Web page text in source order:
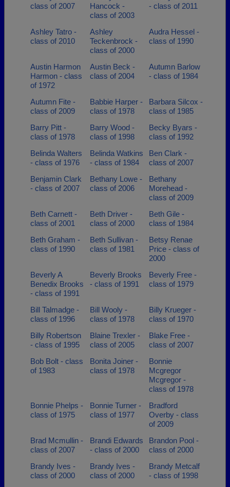
class of 2007
Hancock -
class of 2003
- class of 2011
Ashley Tatro -
class of 2010
Ashley
Teckenbrock -
class of 2000
Audra Hessel -
class of 1990
Austin Harmon
Harmon - class
of 1972
Austin Beck -
class of 2004
Autumn Barlow
- class of 1984
Autumn Fite -
class of 2009
Babbie Harper -
class of 1978
Barbara Silcox -
class of 1985
Barry Pitt -
class of 1978
Barry Wood -
class of 1998
Becky Byars -
class of 1992
Belinda Walters
- class of 1976
Belinda Watkins
- class of 1984
Ben Clark -
class of 2007
Benjamin Clark
- class of 2007
Bethany Lowe -
class of 2006
Bethany
Morehead -
class of 2009
Beth Carnett -
class of 2001
Beth Driver -
class of 2000
Beth Gile -
class of 1984
Beth Graham -
class of 1990
Beth Sullivan -
class of 1981
Betsy Renae
Price - class of
2000
Beverly A
Benedix Brooks
- class of 1991
Beverly Brooks
- class of 1991
Beverly Free -
class of 1979
Bill Talmadge -
class of 1996
Bill Wooly -
class of 1978
Billy Krueger -
class of 1970
Billy Robertson
- class of 1995
Blaine Trexler -
class of 2005
Blake Free -
class of 2007
Bob Bolt - class
of 1983
Bonita Joiner -
class of 1978
Bonnie
Mcgregor
Mcgregor -
class of 1978
Bonnie Phelps -
class of 1975
Bonnie Turner -
class of 1977
Bradford
Overby - class
of 2009
Brad Mcmullin -
class of 2007
Brandi Edwards
- class of 2000
Brandon Pool -
class of 2000
Brandy Ives -
class of 2000
Brandy Ives -
class of 2000
Brandy Metcalf
- class of 1998